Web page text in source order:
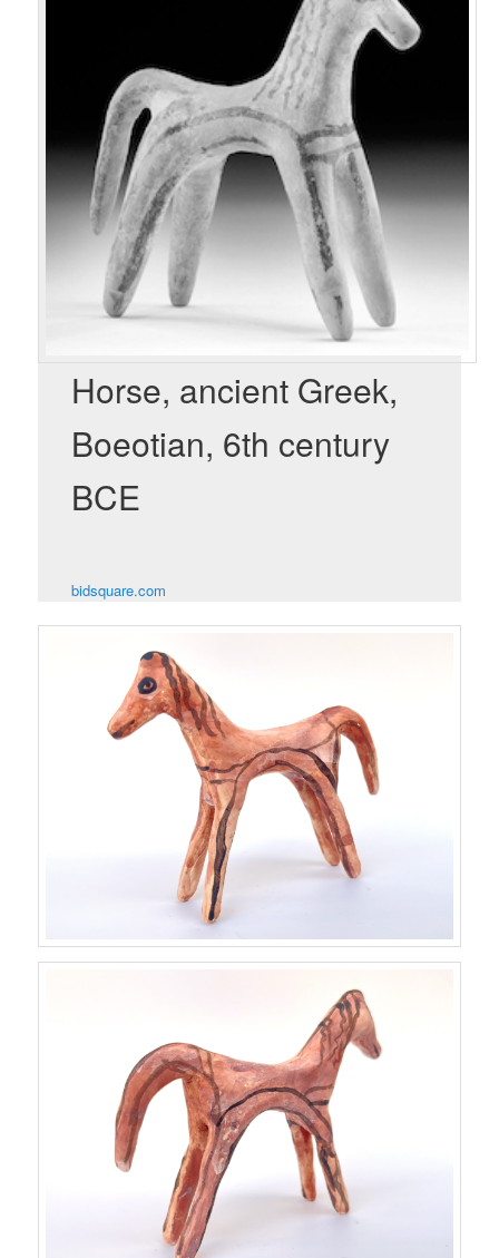
Horse, ancient Greek,
Boeotian, 6th century
BCE
bidsquare.com